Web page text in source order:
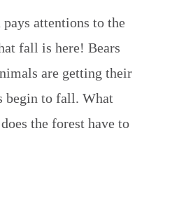
attentions to the
fall is here! Bears
are getting their
begin to fall. What
the forest have to